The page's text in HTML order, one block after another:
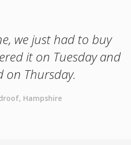
we just had to buy
it on Tuesday and
on Thursday.
Hampshire